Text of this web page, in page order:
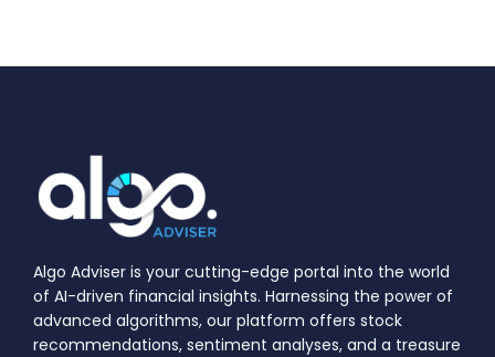
Algo Adviser is your cutting-edge portal into the world
of AI-driven financial insights. Harnessing the power of
advanced algorithms, our platform offers stock
recommendations, sentiment analyses, and a treasure